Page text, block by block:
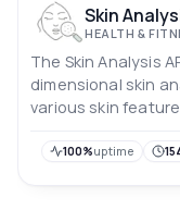
Skin
HEALTH &
The Skin Analysis
dimensional skin
various skin
It also provides
100%uptime